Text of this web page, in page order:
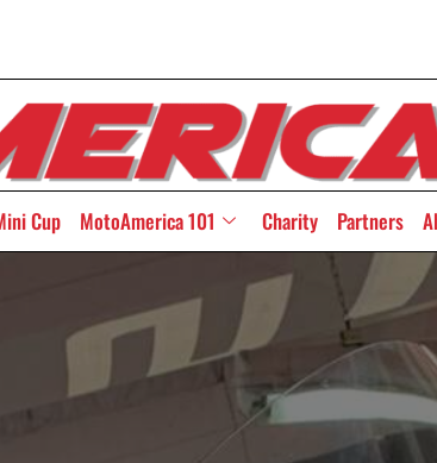
Cup MotoAmerica 101 Charity Partners